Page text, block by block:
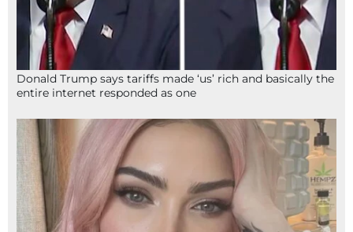
Donald Trump says tariffs made ‘us’ rich and basically the
entire internet responded as one